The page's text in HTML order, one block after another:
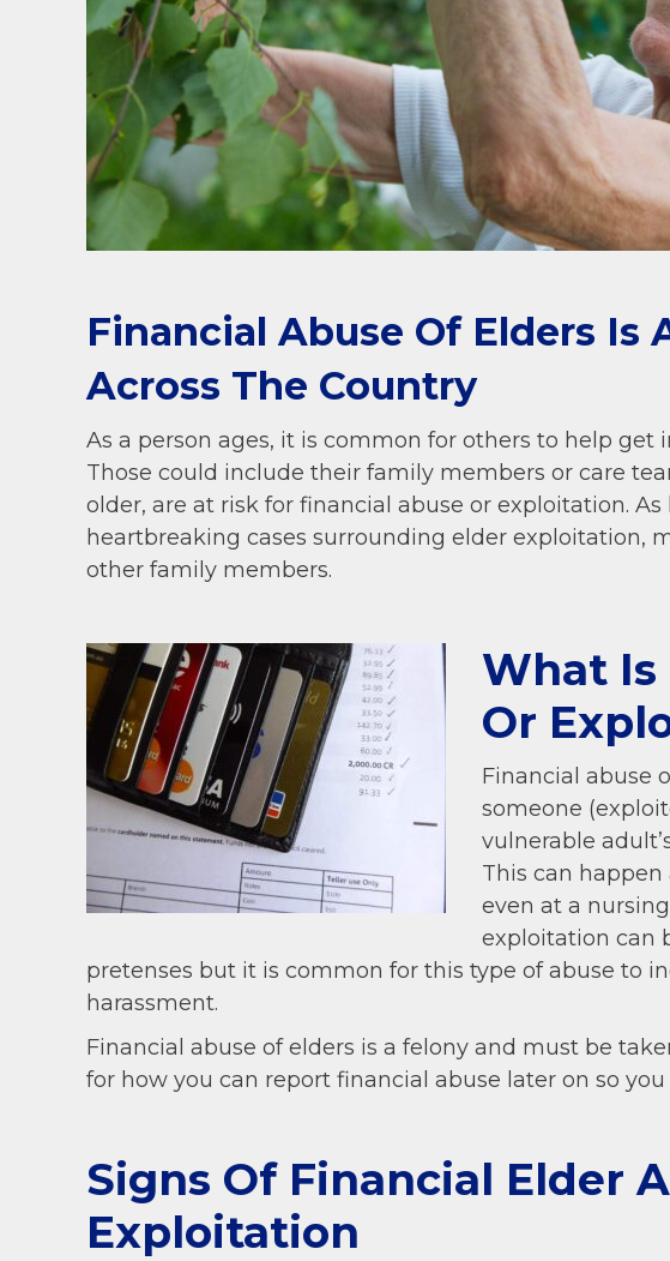
Financial Abuse Of Elders Is
Across The Country
As a person ages, it is common for others to help
Those could include their family members or care
older, are at risk for financial abuse or exploitation. As
heartbreaking cases surrounding elder exploitation,
other family members.
What Is
Or
Financial abuse
someone
vulnerable
This can happen
even at a
exploitation can
pretenses but it is common for this type of abuse to
harassment.
Financial abuse of elders is a felony and must be
for how you can report financial abuse later on so
Signs Of Financial Elder
Exploitation